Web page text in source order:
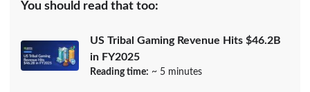
You should read that too:
US Tribal Gaming Revenue Hits $46.2B
in FY2025
Reading time: ~ 5 minutes